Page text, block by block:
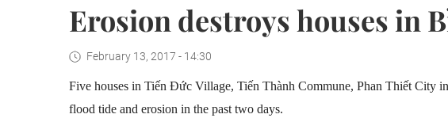
Erosion destroys houses in
February 13, 2017 - 14:30
Five houses in Tiến Đức Village, Tiến Thành Commune, Phan Thiết City
flood tide and erosion in the past two days.